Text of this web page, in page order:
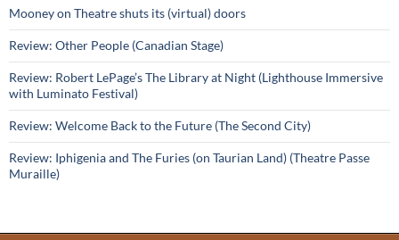
Mooney on Theatre shuts its (virtual) doors
Review: Other People (Canadian Stage)
Review: Robert LePage’s The Library at Night (Lighthouse Immersive
with Luminato Festival)
Review: Welcome Back to the Future (The Second City)
Review: Iphigenia and The Furies (on Taurian Land) (Theatre Passe
Muraille)